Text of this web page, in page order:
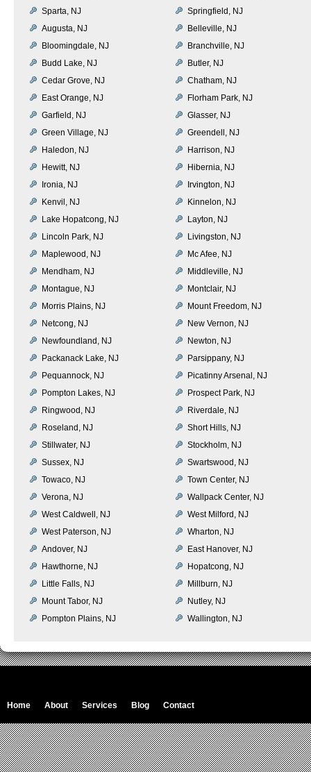
Sparta, NJ
Springfield, NJ
Augusta, NJ
Belleville, NJ
Bloomingdale, NJ
Branchville, NJ
Budd Lake, NJ
Butler, NJ
Cedar Grove, NJ
Chatham, NJ
East Orange, NJ
Florham Park, NJ
Garfield, NJ
Glasser, NJ
Green Village, NJ
Greendell, NJ
Haledon, NJ
Harrison, NJ
Hewitt, NJ
Hibernia, NJ
Ironia, NJ
Irvington, NJ
Kenvil, NJ
Kinnelon, NJ
Lake Hopatcong, NJ
Layton, NJ
Lincoln Park, NJ
Livingston, NJ
Maplewood, NJ
Mc Afee, NJ
Mendham, NJ
Middleville, NJ
Montague, NJ
Montclair, NJ
Morris Plains, NJ
Mount Freedom, NJ
Netcong, NJ
New Vernon, NJ
Newfoundland, NJ
Newton, NJ
Packanack Lake, NJ
Parsippany, NJ
Pequannock, NJ
Picatinny Arsenal, NJ
Pompton Lakes, NJ
Prospect Park, NJ
Ringwood, NJ
Riverdale, NJ
Roseland, NJ
Short Hills, NJ
Stillwater, NJ
Stockholm, NJ
Sussex, NJ
Swartswood, NJ
Towaco, NJ
Town Center, NJ
Verona, NJ
Wallpack Center, NJ
West Caldwell, NJ
West Milford, NJ
West Paterson, NJ
Wharton, NJ
Andover, NJ
East Hanover, NJ
Hawthorne, NJ
Hopatcong, NJ
Little Falls, NJ
Millburn, NJ
Mount Tabor, NJ
Nutley, NJ
Pompton Plains, NJ
Wallington, NJ
Home About Services Blog Contact